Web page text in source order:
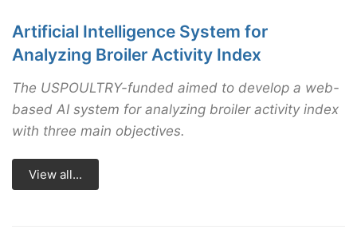
Artificial Intelligence System for
Analyzing Broiler Activity Index
The USPOULTRY-funded aimed to develop a web-
based AI system for analyzing broiler activity index
with three main objectives.
View all...